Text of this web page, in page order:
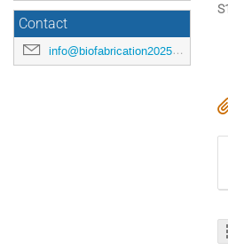
Contact
info@biofabrication2025.org